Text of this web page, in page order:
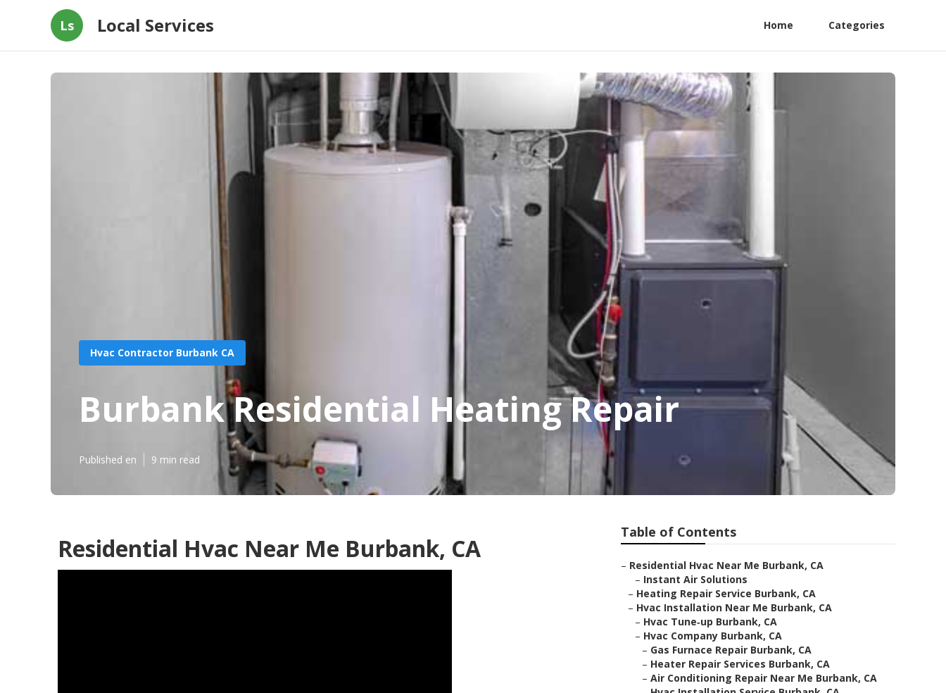
Ls Local Services Home Categories
Hvac Contractor Burbank CA
Burbank Residential Heating Repair
Published en 9 min read
Residential Hvac Near Me Burbank, CA
Table of Contents
– Residential Hvac Near Me Burbank, CA
– Instant Air Solutions
– Heating Repair Service Burbank, CA
– Hvac Installation Near Me Burbank, CA
– Hvac Tune‑up Burbank, CA
– Hvac Company Burbank, CA
– Gas Furnace Repair Burbank, CA
– Heater Repair Services Burbank, CA
– Air Conditioning Repair Near Me Burbank, CA